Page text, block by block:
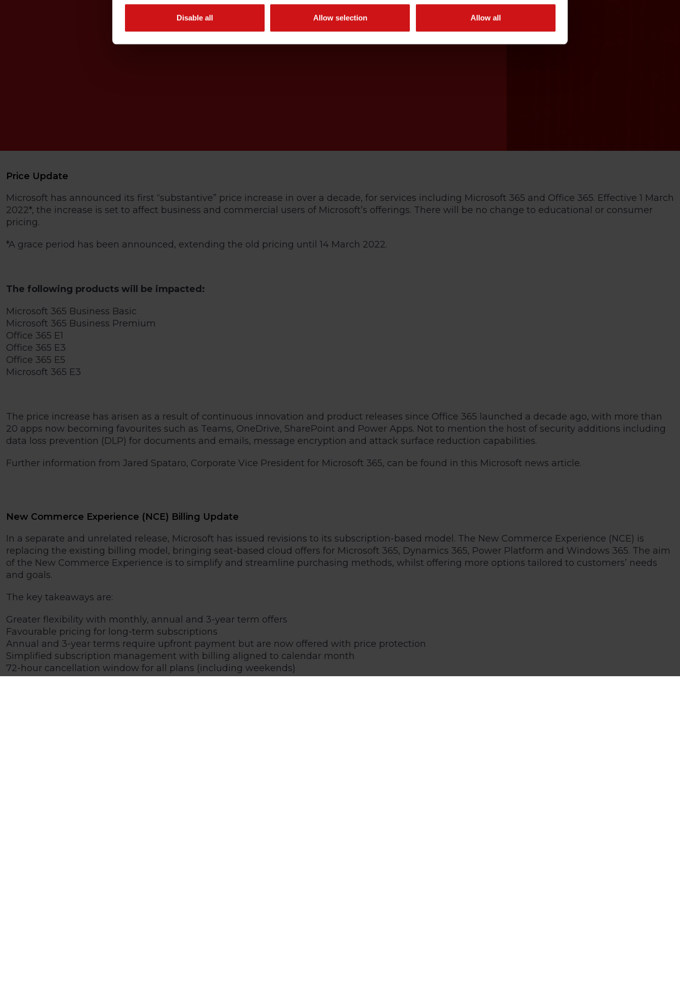
Disable all Allow selection Allow all
Price Update
Microsoft has announced its first “substantive” price increase in over a decade, for services including Microsoft 365 and Office 365. Effective 1 March
2022*, the increase is set to affect business and commercial users of Microsoft’s offerings. There will be no change to educational or consumer
pricing.
*A grace period has been announced, extending the old pricing until 14 March 2022.
The following products will be impacted:
Microsoft 365 Business Basic
Microsoft 365 Business Premium
Office 365 E1
Office 365 E3
Office 365 E5
Microsoft 365 E3
The price increase has arisen as a result of continuous innovation and product releases since Office 365 launched a decade ago, with more than
20 apps now becoming favourites such as Teams, OneDrive, SharePoint and Power Apps. Not to mention the host of security additions including
data loss prevention (DLP) for documents and emails, message encryption and attack surface reduction capabilities.
Further information from Jared Spataro, Corporate Vice President for Microsoft 365, can be found in this Microsoft news article.
New Commerce Experience (NCE) Billing Update
In a separate and unrelated release, Microsoft has issued revisions to its subscription-based model. The New Commerce Experience (NCE) is
replacing the existing billing model, bringing seat-based cloud offers for Microsoft 365, Dynamics 365, Power Platform and Windows 365. The aim
of the New Commerce Experience is to simplify and streamline purchasing methods, whilst offering more options tailored to customers’ needs
and goals.
The key takeaways are:
Greater flexibility with monthly, annual and 3-year term offers
Favourable pricing for long-term subscriptions
Annual and 3-year terms require upfront payment but are now offered with price protection
Simplified subscription management with billing aligned to calendar month
72-hour cancellation window for all plans (including weekends)